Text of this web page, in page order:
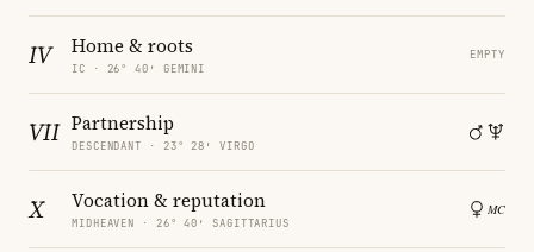
IV Home & roots
IC · 26° 40′ GEMINI
EMPTY
VII Partnership
DESCENDANT · 23° 28′ VIRGO
X Vocation & reputation
MIDHEAVEN · 26° 40′ SAGITTARIUS